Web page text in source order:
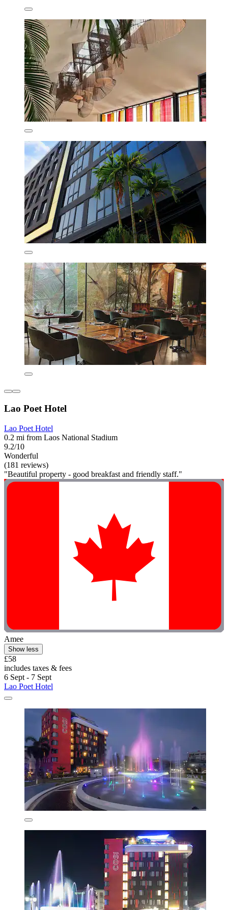
Lao Poet Hotel
Lao Poet Hotel
0.2 mi from Laos National Stadium
9.2/10
Wonderful
(181 reviews)
"Beautiful property - good breakfast and friendly staff."
Amee
Show less
£58
includes taxes & fees
6 Sept - 7 Sept
Lao Poet Hotel